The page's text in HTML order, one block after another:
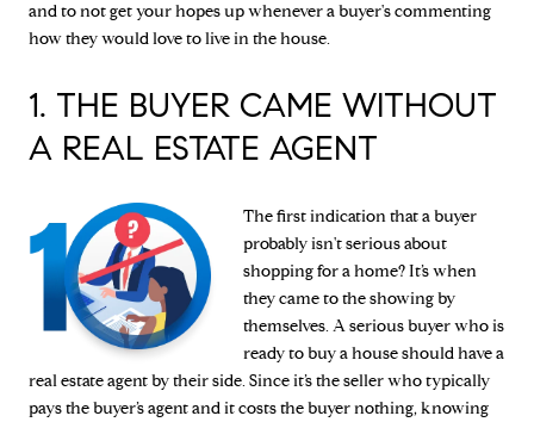
and to not get your hopes up whenever a buyer's commenting
how they would love to live in the house.
1. THE BUYER CAME WITHOUT
A REAL ESTATE AGENT
The first indication that a buyer
probably isn't serious about
shopping for a home? It’s when
they came to the showing by
themselves. A serious buyer who is
ready to buy a house should have a
real estate agent by their side. Since it’s the seller who typically
pays the buyer’s agent and it costs the buyer nothing, knowing